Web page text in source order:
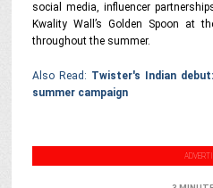
social media, influencer
Kwality Wall’s Golden Spoon at
throughout the summer.
Also Read: Twister's Indian
summer campaign